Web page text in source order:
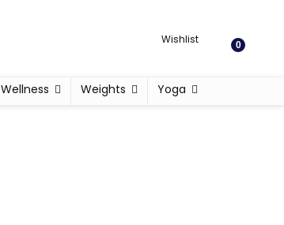
Wishlist 0
Wellness Weights Yoga